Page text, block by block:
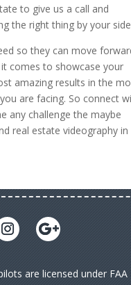
to give us a call and
the right thing by your
so they can move
comes to showcase your
amazing results in the
are facing. So connect
any challenge the maybe
real estate videography in
are licensed under